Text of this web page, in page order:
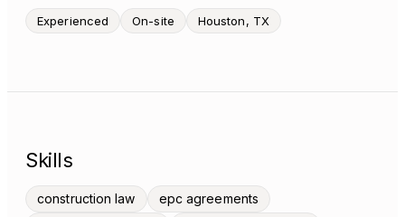
Experienced On-site Houston, TX
Skills
construction law
epc agreements